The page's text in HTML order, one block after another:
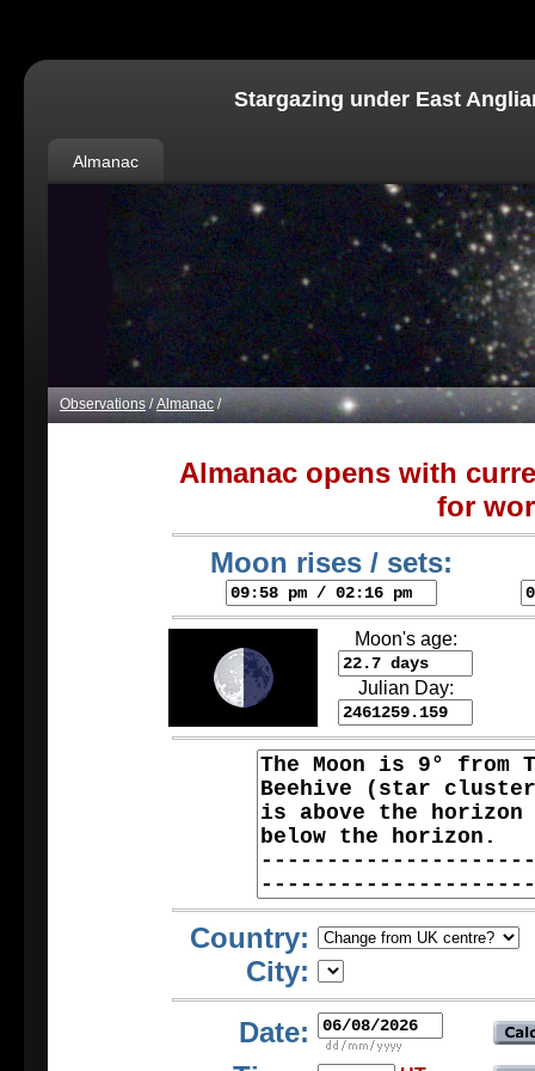
Stargazing under East
Almanac
Observations/Almanac/